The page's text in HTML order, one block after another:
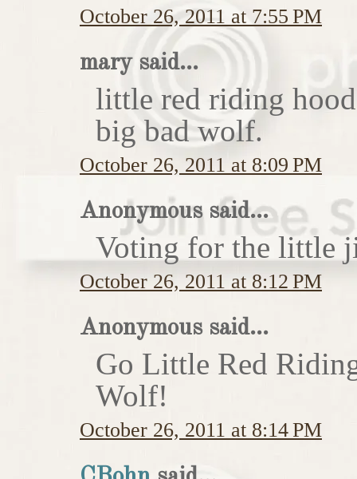
October 26, 2011 at 7:55 PM
mary said...
little red riding hood
big bad wolf.
October 26, 2011 at 8:09 PM
Anonymous said...
Voting for the little
October 26, 2011 at 8:12 PM
Anonymous said...
Go Little Red
Wolf!
October 26, 2011 at 8:14 PM